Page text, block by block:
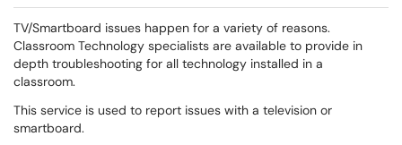
TV/Smartboard issues happen for a variety of reasons.
Classroom Technology specialists are available to provide in
depth troubleshooting for all technology installed in a
classroom.
This service is used to report issues with a television or
smartboard.